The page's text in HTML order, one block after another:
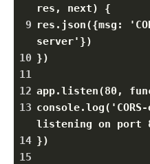
res, next) {
9 res.json({msg:
server'})
10 })
11
12 app.listen(80,
13
listening on port
14 })
15